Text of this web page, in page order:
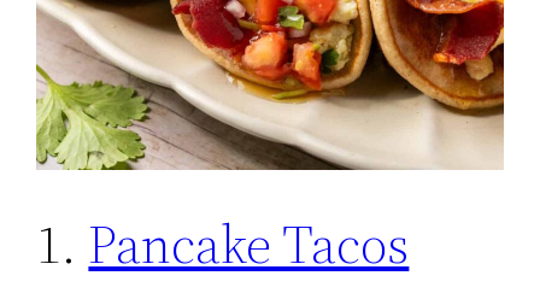
1. Pancake Tacos